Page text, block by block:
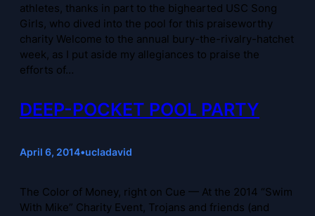
athletes, thanks in part to the bighearted USC Song
Girls, who dived into the pool for this praiseworthy
charity Welcome to the annual bury-the-rivalry-hatchet
week, as I put aside my allegiances to praise the
efforts of…
DEEP-POCKET POOL PARTY
April 6, 2014•ucladavid
The Color of Money, right on Cue — At the 2014 “Swim
With Mike” Charity Event, Trojans and friends (and